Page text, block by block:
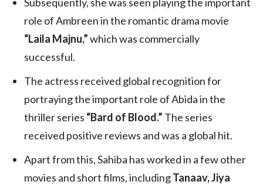
role of Ambreen in the romantic drama movie
“Laila Majnu,”which was commercially
successful.
The actress received global recognition for
portraying the important role of Abida in the
thriller series “Bard of Blood.” The series
received positive reviews and was a global hit.
Apart from this, Sahiba has worked in a few other
movies and short films, includingTanaav, Jiya